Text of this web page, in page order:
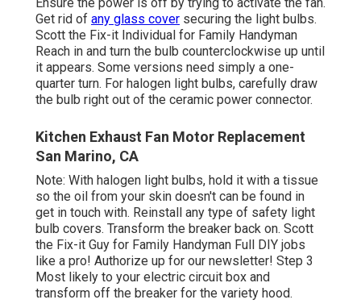
Get rid of any glass cover securing the light bulbs.
Scott the Fix-it Individual for Family Handyman
Reach in and turn the bulb counterclockwise up until
it appears. Some versions need simply a one-
quarter turn. For halogen light bulbs, carefully draw
the bulb right out of the ceramic power connector.
Kitchen Exhaust Fan Motor Replacement
San Marino, CA
Note: With halogen light bulbs, hold it with a tissue
so the oil from your skin doesn't can be found in
get in touch with. Reinstall any type of safety light
bulb covers. Transform the breaker back on. Scott
the Fix-it Guy for Family Handyman Full DIY jobs
like a pro! Authorize up for our newsletter! Step 3
Most likely to your electric circuit box and
transform off the breaker for the variety hood.